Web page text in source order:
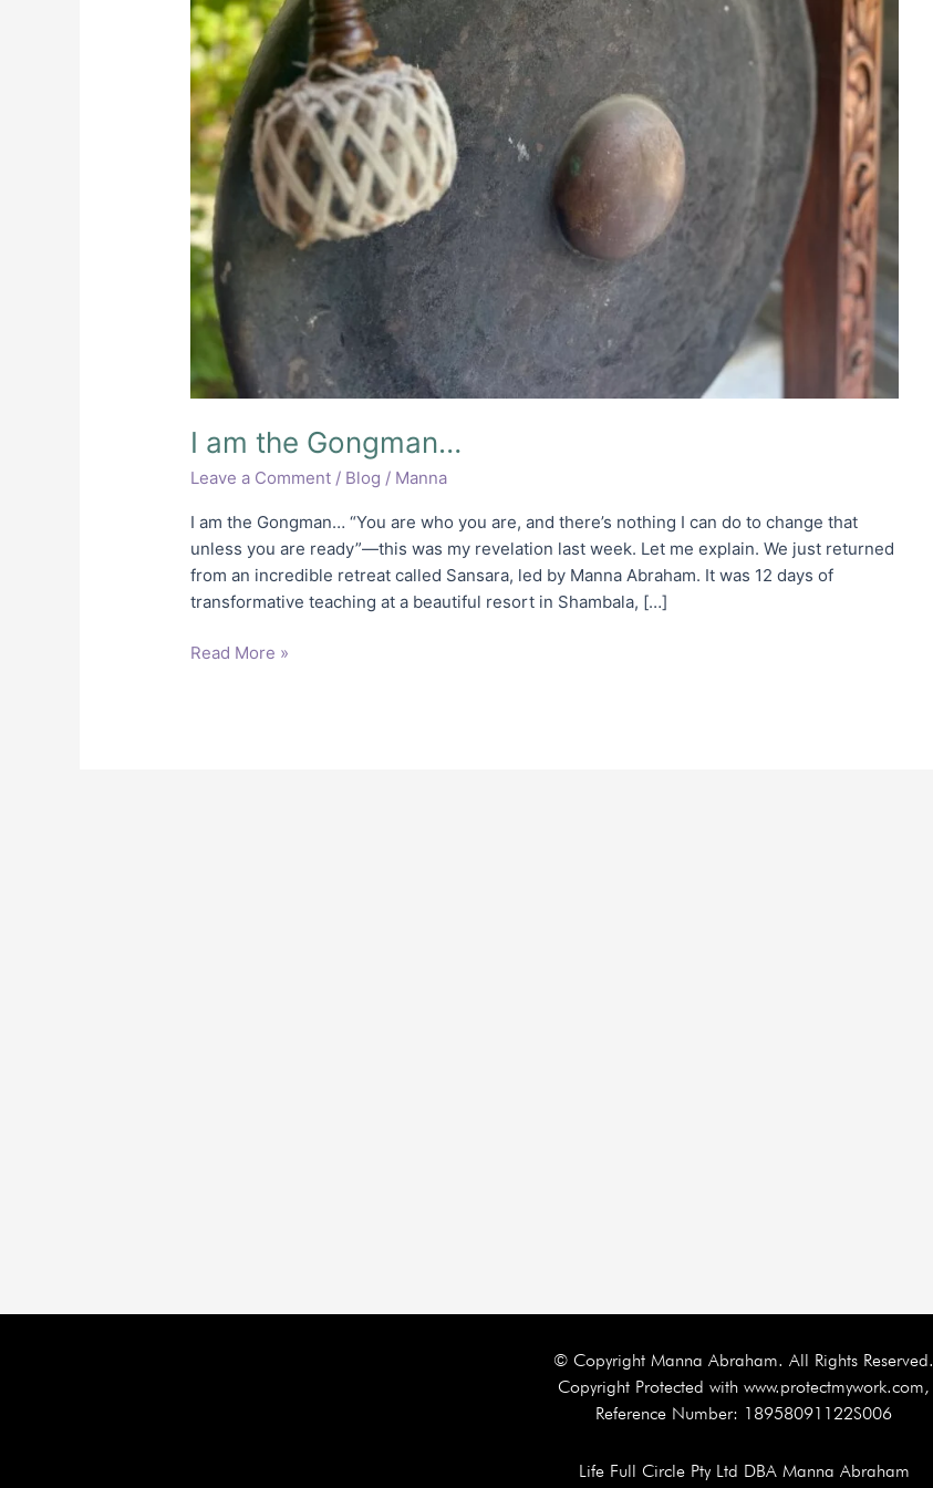
I am the Gongman…
Leave a Comment / Blog / Manna
I am the Gongman… “You are who you are, and there’s nothing I can do to change that
unless you are ready”—this was my revelation last week. Let me explain. We just returned
from an incredible retreat called Sansara, led by Manna Abraham. It was 12 days of
transformative teaching at a beautiful resort in Shambala, […]
Read More »
© Copyright Manna Abraham. All Rights Reserved.
Copyright Protected with www.protectmywork.com,
Reference Number: 18958091122S006
Life Full Circle Pty Ltd DBA Manna Abraham